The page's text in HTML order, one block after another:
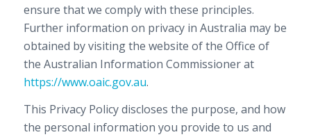
ensure that we comply with these principles.
Further information on privacy in Australia may be
obtained by visiting the website of the Office of
the Australian Information Commissioner at
https://www.oaic.gov.au.
This Privacy Policy discloses the purpose, and how
the personal information you provide to us and